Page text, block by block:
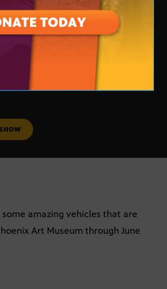
amazing vehicles that are
Art Museum through June